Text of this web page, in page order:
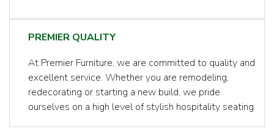
PREMIER QUALITY
At Premier Furniture, we are committed to quality and
excellent service. Whether you are remodeling,
redecorating or starting a new build, we pride
ourselves on a high level of stylish hospitality seating.